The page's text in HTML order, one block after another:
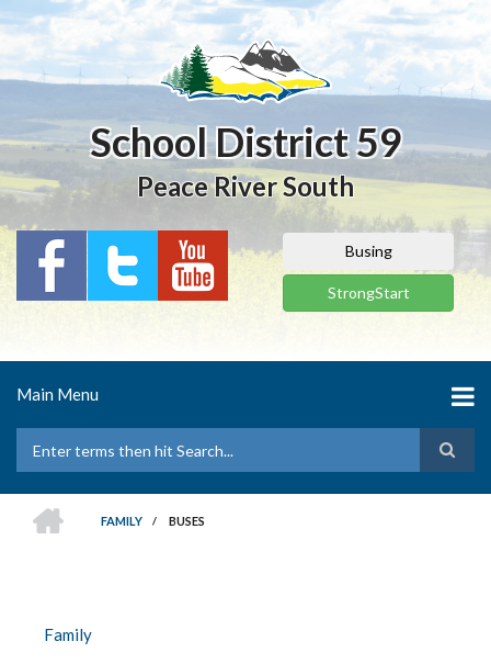
Skip
to
main
content
School District 59
Peace River South
Busing
StrongStart
Main Menu
FAMILY
/ BUSES
FAMILY
Family